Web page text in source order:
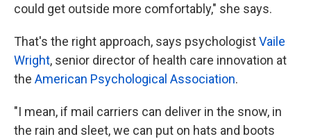
could get outside more comfortably," she says.
That's the right approach, says psychologistVaile
Wright, senior director of health care innovation at
the American Psychological Association.
"I mean, if mail carriers can deliver in the snow, in
the rain and sleet, we can put on hats and boots